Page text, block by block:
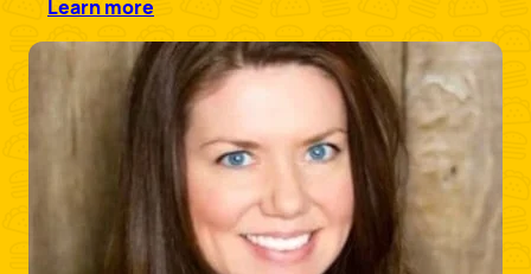
Learn more